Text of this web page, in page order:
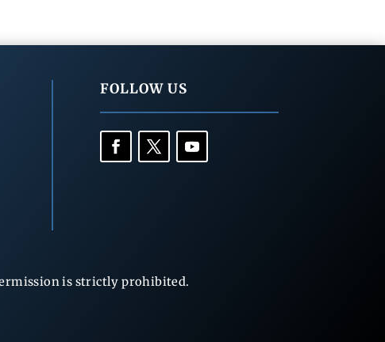
FOLLOW US
is strictly prohibited.